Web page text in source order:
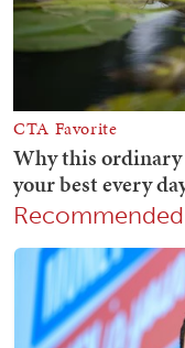
Recommended